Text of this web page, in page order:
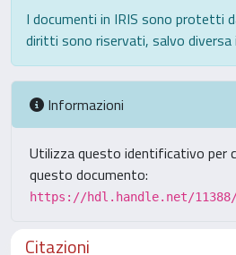
I documenti in IRIS sono protetti
diritti sono riservati, salvo diversa
Informazioni
Utilizza questo identificativo per
questo documento:
https://hdl.handle.net/11388/
Citazioni